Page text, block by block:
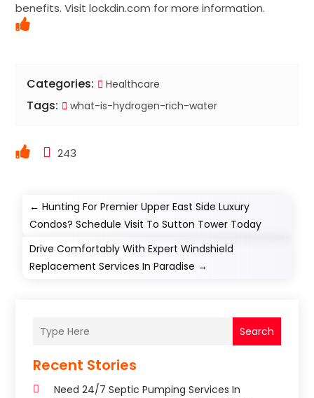
benefits. Visit lockdin.com for more information.
Categories: Healthcare
Tags: what-is-hydrogen-rich-water
243
←Hunting For Premier Upper East Side Luxury
Condos? Schedule Visit To Sutton Tower Today
Drive Comfortably With Expert Windshield
Replacement Services In Paradise →
Search
Recent Stories
Need 24/7 Septic Pumping Services In